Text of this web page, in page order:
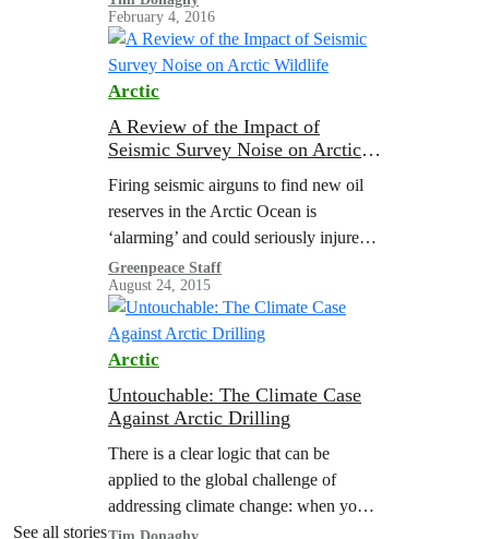
Integrity Policy requesting an
investigation into the loss of…
February 4, 2016
Arctic
A Review of the Impact of
Seismic Survey Noise on Arctic
Firing seismic airguns to find new oil
reserves in the Arctic Ocean is
‘alarming’ and could seriously injure
whales and other marine life, according
to a new scientific review. The…
Greenpeace Staff
August 24, 2015
Arctic
Untouchable: The Climate Case
Against Arctic Drilling
There is a clear logic that can be
applied to the global challenge of
addressing climate change: when you
are in a hole, stop digging. If we are
See all stories